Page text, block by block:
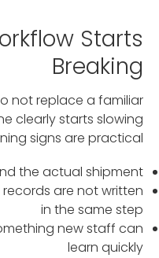
Starts
Breaking
not replace a familiar
clearly starts slowing
signs are practical:
the actual shipment
are not written
in the same step
new staff can
learn quickly